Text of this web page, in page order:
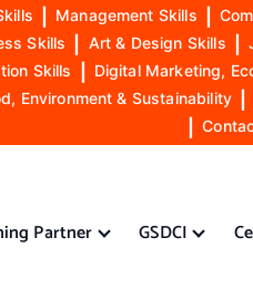
Management Skills
Skills Art & Design Skills
Skills Digital Marketing,
Environment & Sustainability
Partner GSDCI